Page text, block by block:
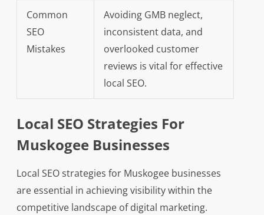
Common
SEO
Mistakes
Avoiding GMB neglect,
inconsistent data, and
overlooked customer
reviews is vital for effective
local SEO.
Local SEO Strategies For
Muskogee Businesses
Local SEO strategies for Muskogee businesses
are essential in achieving visibility within the
competitive landscape of digital marketing.